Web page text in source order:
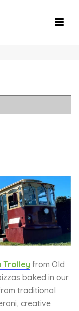
Trolley from Old
baked in our
traditional
creative